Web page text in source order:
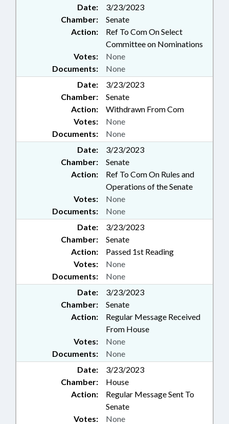
COMN.; PENSION & RETIREMENT
FUNDS; EDUCATION &
WORKFORCE INNOVATION
COMN.; FAMILY ISSUES; MOBILE
PHONES & DEVICES;
SUPPLEMENTAL RETIREMENT
BOARD; INFORMATION
TECHNOLOGY DEPT.;
EDUCATION COMMISSION OF
THE STATES; IT STRATEGY
BOARD; SCHOOL OF SCIENCE &
MATH; 911 BOARD
Date:
3/23/2023
Chamber:
Senate
Action:
Ref To Com On Select
Committee on Nominations
Documents: None
Votes: None
Date:
3/23/2023
Chamber:
Senate
Action:
Withdrawn From Com
Documents: None
Votes: None
Date:
3/23/2023
Chamber:
Senate
Action:
Ref To Com On Rules and
Operations of the Senate
Documents: None
Votes: None
Date:
3/23/2023
Chamber:
Senate
Action:
Passed 1st Reading
Documents: None
Votes: None
Date:
3/23/2023
Chamber:
Senate
Action:
Regular Message Received
From House
Documents: None
Votes: None
Date:
3/23/2023
Chamber:
House
Action:
Regular Message Sent To
Senate
Votes: None